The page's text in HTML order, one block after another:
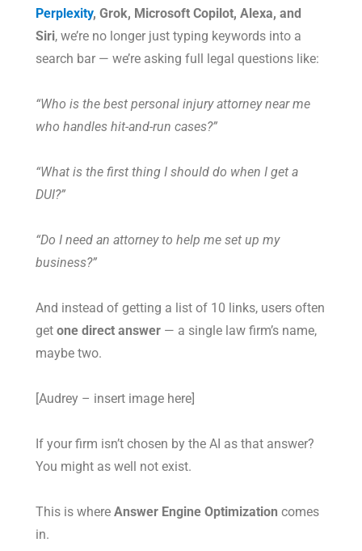
Perplexity, Grok, Microsoft Copilot, Alexa, and
Siri, we’re no longer just typing keywords into a
search bar — we’re asking full legal questions like:
“Who is the best personal injury attorney near me
who handles hit-and-run cases?”
“What is the first thing I should do when I get a
DUI?”
“Do I need an attorney to help me set up my
business?”
And instead of getting a list of 10 links, users often
getone direct answer — a single law firm’s name,
maybe two.
[Audrey – insert image here]
If your firm isn’t chosen by the AI as that answer?
You might as well not exist.
This is whereAnswer Engine Optimization comes
in.